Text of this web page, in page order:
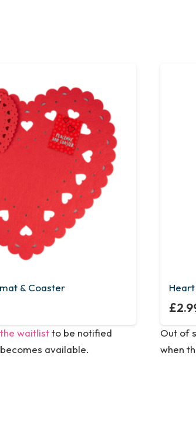
& Coaster
waitlistto be notified
available.
£
Out of
when